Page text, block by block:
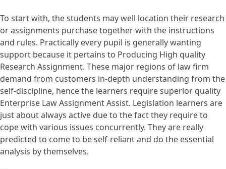
To start with, the students may well location their research
or assignments purchase together with the instructions
and rules. Practically every pupil is generally wanting
support because it pertains to Producing High quality
Research Assignment. These major regions of law firm
demand from customers in-depth understanding from the
self-discipline, hence the learners require superior quality
Enterprise Law Assignment Assist. Legislation learners are
just about always active due to the fact they require to
cope with various issues concurrently. They are really
predicted to come to be self-reliant and do the essential
analysis by themselves.